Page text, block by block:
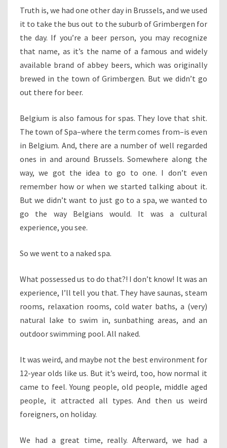
Truth is, we had one other day in Brussels, and we used
it to take the bus out to the suburb of Grimbergen for
the day. If you’re a beer person, you may recognize
that name, as it’s the name of a famous and widely
available brand of abbey beers, which was originally
brewed in the town of Grimbergen. But we didn’t go
out there for beer.
Belgium is also famous for spas. They love that shit.
The town of Spa–where the term comes from–is even
in Belgium. And, there are a number of well regarded
ones in and around Brussels. Somewhere along the
way, we got the idea to go to one. I don’t even
remember how or when we started talking about it.
But we didn’t want to just go to a spa, we wanted to
go the way Belgians would. It was a cultural
experience, you see.
So we went to a naked spa.
What possessed us to do that?! I don’t know! It was an
experience, I’ll tell you that. They have saunas, steam
rooms, relaxation rooms, cold water baths, a (very)
natural lake to swim in, sunbathing areas, and an
outdoor swimming pool. All naked.
It was weird, and maybe not the best environment for
12-year olds like us. But it’s weird, too, how normal it
came to feel. Young people, old people, middle aged
people, it attracted all types. And then us weird
foreigners, on holiday.
We had a great time, really. Afterward, we had a